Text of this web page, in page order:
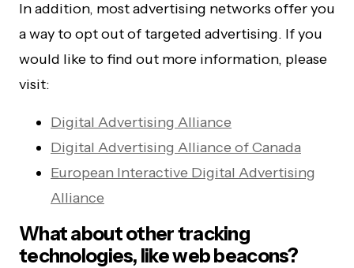
In addition, most advertising networks offer you
a way to opt out of targeted advertising. If you
would like to find out more information, please
visit:
Digital Advertising Alliance
Digital Advertising Alliance of Canada
European Interactive Digital Advertising
Alliance
What about other tracking
technologies, like web beacons?